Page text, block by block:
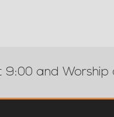
and Worship